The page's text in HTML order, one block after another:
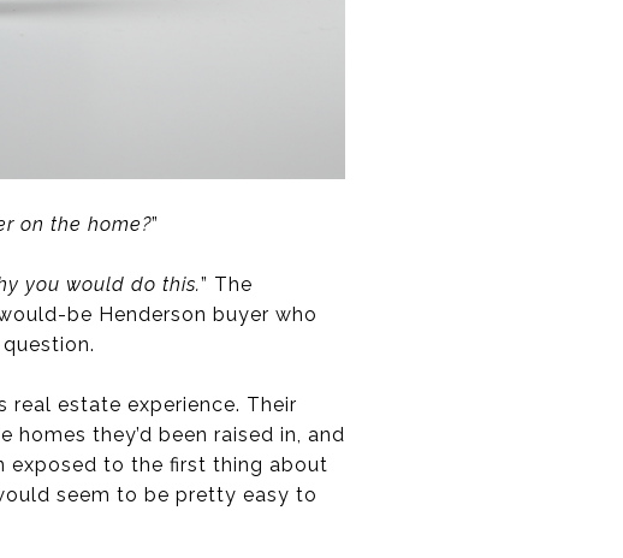
on the home?”
you would do this.” The
be Henderson buyer who
real estate experience. Their
homes they’d been raised in, and
exposed to the first thing about
seem to be pretty easy to